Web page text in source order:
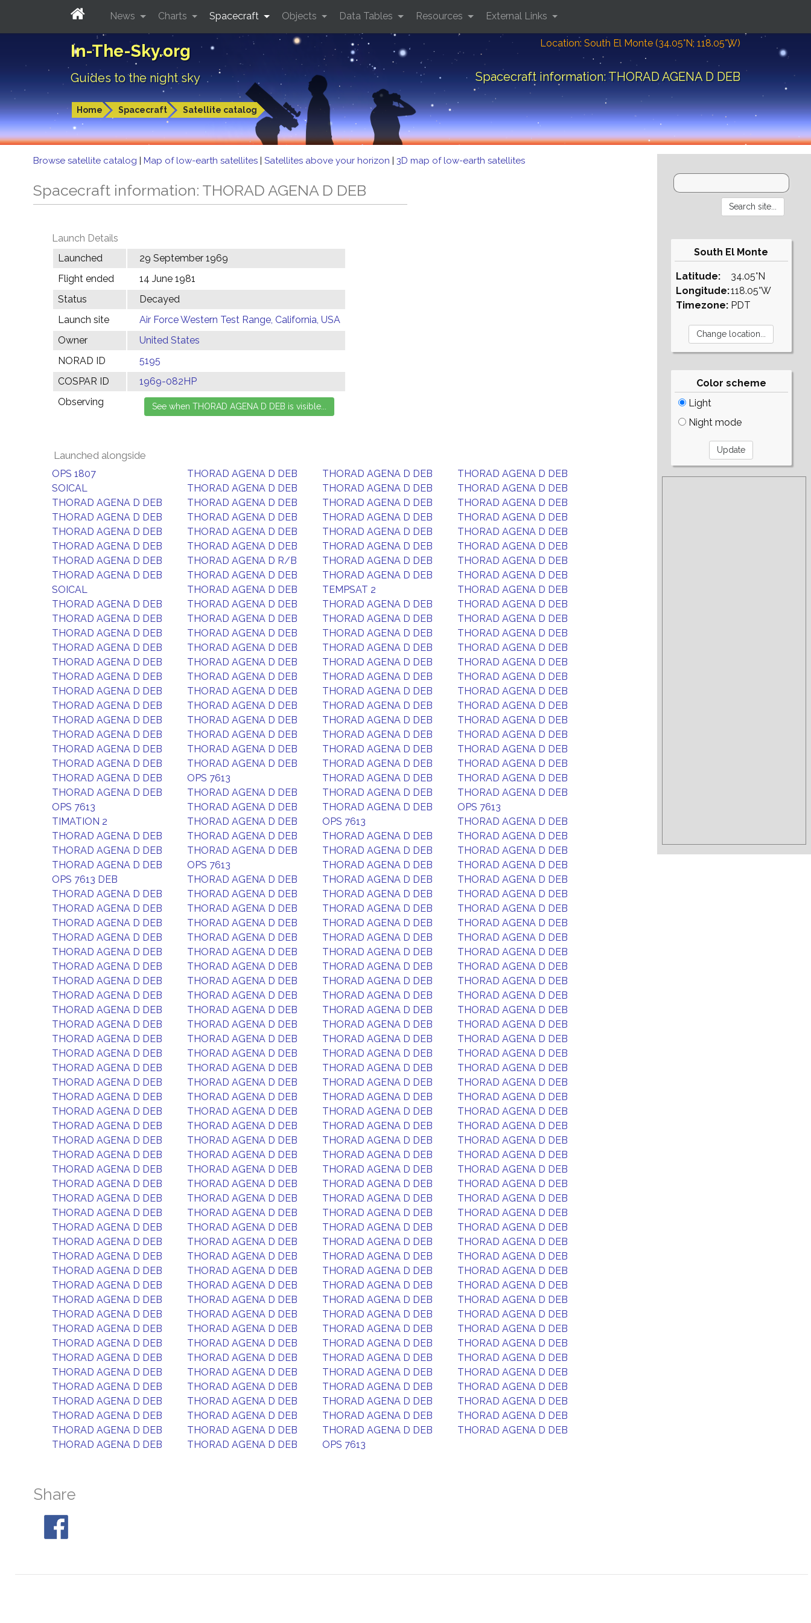
In-The-Sky.org
Guides to the night sky
Location: South El Monte (34.05°N; 118.05°W)
Spacecraft information: THORAD AGENA D DEB
Home Spacecraft Satellite catalog
News Charts Spacecraft Objects Data Tables Resources External Links
Browse satellite catalog | Map of low-earth satellites | Satellites above your horizon | 3D map of low-earth satellites
Spacecraft information: THORAD AGENA D DEB
Launch Details
Launched
29 September 1969
Flight ended
14 June 1981
Status
Decayed
Launch site
Air Force Western Test Range, California, USA
Owner
United States
NORAD ID
5195
COSPAR ID
1969-082HP
Observing
Launched alongside
OPS 1807 THORAD AGENA D DEB THORAD AGENA D DEB
THORAD AGENA D DEB
SOICAL
THORAD AGENA D DEB THORAD AGENA D DEB
THORAD AGENA D DEB
THORAD AGENA D DEB
THORAD AGENA D DEB THORAD AGENA D DEB
THORAD AGENA D DEB
THORAD AGENA D DEB
THORAD AGENA D DEB THORAD AGENA D DEB
THORAD AGENA D DEB
THORAD AGENA D DEB
THORAD AGENA D DEB THORAD AGENA D DEB
THORAD AGENA D DEB
THORAD AGENA D DEB
THORAD AGENA D DEB THORAD AGENA D DEB
THORAD AGENA D DEB
THORAD AGENA D DEB
THORAD AGENA D R/B THORAD AGENA D DEB
THORAD AGENA D DEB
THORAD AGENA D DEB
THORAD AGENA D DEB THORAD AGENA D DEB
THORAD AGENA D DEB
SOICAL
THORAD AGENA D DEB TEMPSAT 2
THORAD AGENA D DEB
THORAD AGENA D DEB
THORAD AGENA D DEB THORAD AGENA D DEB
THORAD AGENA D DEB
THORAD AGENA D DEB
THORAD AGENA D DEB THORAD AGENA D DEB
THORAD AGENA D DEB
THORAD AGENA D DEB
THORAD AGENA D DEB THORAD AGENA D DEB
THORAD AGENA D DEB
THORAD AGENA D DEB
THORAD AGENA D DEB THORAD AGENA D DEB
THORAD AGENA D DEB
THORAD AGENA D DEB
THORAD AGENA D DEB THORAD AGENA D DEB
THORAD AGENA D DEB
THORAD AGENA D DEB
THORAD AGENA D DEB THORAD AGENA D DEB
THORAD AGENA D DEB
THORAD AGENA D DEB
THORAD AGENA D DEB THORAD AGENA D DEB
THORAD AGENA D DEB
THORAD AGENA D DEB
THORAD AGENA D DEB THORAD AGENA D DEB
THORAD AGENA D DEB
THORAD AGENA D DEB
THORAD AGENA D DEB THORAD AGENA D DEB
THORAD AGENA D DEB
THORAD AGENA D DEB
THORAD AGENA D DEB THORAD AGENA D DEB
THORAD AGENA D DEB
THORAD AGENA D DEB
THORAD AGENA D DEB THORAD AGENA D DEB
THORAD AGENA D DEB
THORAD AGENA D DEB
THORAD AGENA D DEB THORAD AGENA D DEB
THORAD AGENA D DEB
THORAD AGENA D DEB
OPS 7613 THORAD AGENA D DEB
THORAD AGENA D DEB
THORAD AGENA D DEB
THORAD AGENA D DEB THORAD AGENA D DEB
THORAD AGENA D DEB
OPS 7613
THORAD AGENA D DEB THORAD AGENA D DEB
OPS 7613
TIMATION 2
THORAD AGENA D DEB OPS 7613
THORAD AGENA D DEB
THORAD AGENA D DEB
THORAD AGENA D DEB THORAD AGENA D DEB
THORAD AGENA D DEB
THORAD AGENA D DEB
THORAD AGENA D DEB THORAD AGENA D DEB
THORAD AGENA D DEB
THORAD AGENA D DEB
OPS 7613 THORAD AGENA D DEB
THORAD AGENA D DEB
OPS 7613 DEB
THORAD AGENA D DEB THORAD AGENA D DEB
THORAD AGENA D DEB
THORAD AGENA D DEB
THORAD AGENA D DEB THORAD AGENA D DEB
THORAD AGENA D DEB
THORAD AGENA D DEB
THORAD AGENA D DEB THORAD AGENA D DEB
THORAD AGENA D DEB
THORAD AGENA D DEB
THORAD AGENA D DEB THORAD AGENA D DEB
THORAD AGENA D DEB
THORAD AGENA D DEB
THORAD AGENA D DEB THORAD AGENA D DEB
THORAD AGENA D DEB
THORAD AGENA D DEB
THORAD AGENA D DEB THORAD AGENA D DEB
THORAD AGENA D DEB
THORAD AGENA D DEB
THORAD AGENA D DEB THORAD AGENA D DEB
THORAD AGENA D DEB
THORAD AGENA D DEB
THORAD AGENA D DEB THORAD AGENA D DEB
THORAD AGENA D DEB
THORAD AGENA D DEB
THORAD AGENA D DEB THORAD AGENA D DEB
THORAD AGENA D DEB
THORAD AGENA D DEB
THORAD AGENA D DEB THORAD AGENA D DEB
THORAD AGENA D DEB
THORAD AGENA D DEB
THORAD AGENA D DEB THORAD AGENA D DEB
THORAD AGENA D DEB
THORAD AGENA D DEB
THORAD AGENA D DEB THORAD AGENA D DEB
THORAD AGENA D DEB
THORAD AGENA D DEB
THORAD AGENA D DEB THORAD AGENA D DEB
THORAD AGENA D DEB
THORAD AGENA D DEB
THORAD AGENA D DEB THORAD AGENA D DEB
THORAD AGENA D DEB
THORAD AGENA D DEB
THORAD AGENA D DEB THORAD AGENA D DEB
THORAD AGENA D DEB
THORAD AGENA D DEB
THORAD AGENA D DEB THORAD AGENA D DEB
THORAD AGENA D DEB
THORAD AGENA D DEB
THORAD AGENA D DEB THORAD AGENA D DEB
THORAD AGENA D DEB
THORAD AGENA D DEB
THORAD AGENA D DEB THORAD AGENA D DEB
THORAD AGENA D DEB
THORAD AGENA D DEB
THORAD AGENA D DEB THORAD AGENA D DEB
THORAD AGENA D DEB
THORAD AGENA D DEB
THORAD AGENA D DEB THORAD AGENA D DEB
THORAD AGENA D DEB
THORAD AGENA D DEB
THORAD AGENA D DEB THORAD AGENA D DEB
THORAD AGENA D DEB
THORAD AGENA D DEB
THORAD AGENA D DEB THORAD AGENA D DEB
THORAD AGENA D DEB
THORAD AGENA D DEB
THORAD AGENA D DEB THORAD AGENA D DEB
THORAD AGENA D DEB
THORAD AGENA D DEB
THORAD AGENA D DEB THORAD AGENA D DEB
THORAD AGENA D DEB
THORAD AGENA D DEB
THORAD AGENA D DEB THORAD AGENA D DEB
THORAD AGENA D DEB
THORAD AGENA D DEB
THORAD AGENA D DEB THORAD AGENA D DEB
THORAD AGENA D DEB
THORAD AGENA D DEB
THORAD AGENA D DEB THORAD AGENA D DEB
THORAD AGENA D DEB
THORAD AGENA D DEB
THORAD AGENA D DEB THORAD AGENA D DEB
THORAD AGENA D DEB
THORAD AGENA D DEB
THORAD AGENA D DEB THORAD AGENA D DEB
THORAD AGENA D DEB
THORAD AGENA D DEB
THORAD AGENA D DEB THORAD AGENA D DEB
THORAD AGENA D DEB
THORAD AGENA D DEB
THORAD AGENA D DEB THORAD AGENA D DEB
THORAD AGENA D DEB
THORAD AGENA D DEB
THORAD AGENA D DEB THORAD AGENA D DEB
THORAD AGENA D DEB
THORAD AGENA D DEB
THORAD AGENA D DEB THORAD AGENA D DEB
THORAD AGENA D DEB
THORAD AGENA D DEB
THORAD AGENA D DEB THORAD AGENA D DEB
THORAD AGENA D DEB
THORAD AGENA D DEB
THORAD AGENA D DEB THORAD AGENA D DEB
THORAD AGENA D DEB
THORAD AGENA D DEB
THORAD AGENA D DEB THORAD AGENA D DEB
THORAD AGENA D DEB
THORAD AGENA D DEB
THORAD AGENA D DEB THORAD AGENA D DEB
THORAD AGENA D DEB
THORAD AGENA D DEB
THORAD AGENA D DEB THORAD AGENA D DEB
THORAD AGENA D DEB
THORAD AGENA D DEB
THORAD AGENA D DEB THORAD AGENA D DEB
THORAD AGENA D DEB
THORAD AGENA D DEB
THORAD AGENA D DEB OPS 7613
Share
South El Monte
Latitude:
Longitude:
Timezone:
34.05°N
118.05°W
PDT
Color scheme
Light
Night mode